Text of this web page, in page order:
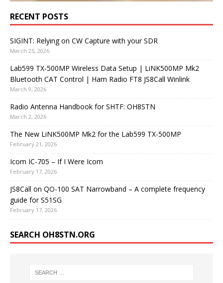
RECENT POSTS
SIGINT: Relying on CW Capture with your SDR
March 25, 2026
Lab599 TX-500MP Wireless Data Setup | LiNK500MP Mk2
Bluetooth CAT Control | Ham Radio FT8 JS8Call Winlink
March 9, 2026
Radio Antenna Handbook for SHTF: OH8STN
March 2, 2026
The New LiNK500MP Mk2 for the Lab599 TX-500MP
February 21, 2026
Icom IC-705 – If I Were Icom
February 17, 2026
JS8Call on QO-100 SAT Narrowband – A complete frequency
guide for S51SG
February 17, 2026
SEARCH OH8STN.ORG